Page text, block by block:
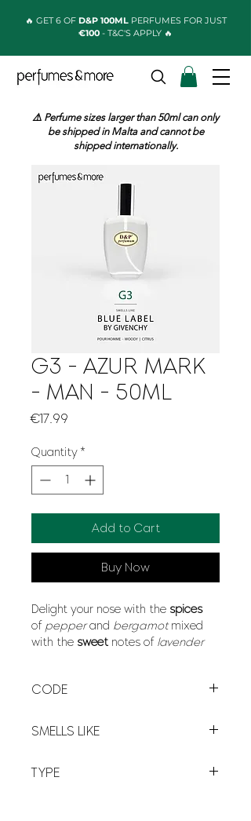
🔥 GET 6 OF D&P 100MLPERFUMES FOR JUST
€100 - T&C'S APPLY 🔥
⚠️ Perfume sizes larger than 50ml can only
be shipped in Malta and cannot be
shipped internationally.
G3 - AZUR MARK
- MAN - 50ML
€17.99
Quantity *
Add to Cart
Buy Now
Delight your nose with the spices
of pepperand bergamot mixed
with the sweet notes of lavender
CODE
SMELLS LIKE
TYPE